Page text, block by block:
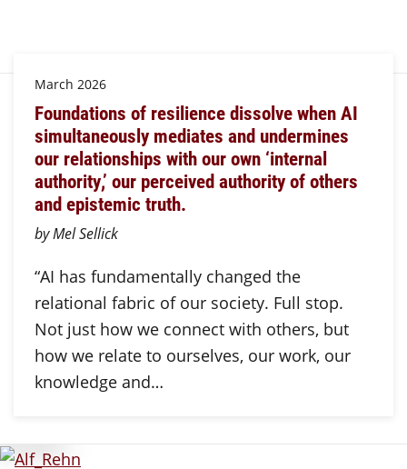
March 2026
Foundations of resilience dissolve when AI
simultaneously mediates and undermines
our relationships with our own ‘internal
authority,’ our perceived authority of others
and epistemic truth.
by Mel Sellick
“AI has fundamentally changed the
relational fabric of our society. Full stop.
Not just how we connect with others, but
how we relate to ourselves, our work, our
knowledge and…